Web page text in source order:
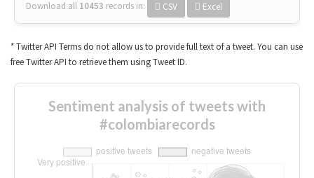
Download all 10453 records in: CSV Excel
* Twitter API Terms do not allow us to provide full text of a tweet. You can use
free Twitter API to retrieve them using Tweet ID.
Sentiment analysis of tweets with
#colombiarecords